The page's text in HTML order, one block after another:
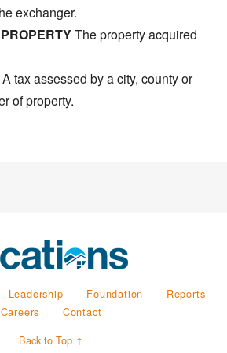
exchanger.
The property acquired
A tax assessed by a city, county or
of property.
Leadership Foundation
Reports
Careers
Contact
Back to Top ↑